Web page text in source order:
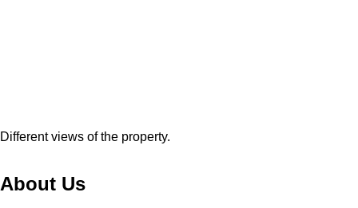
Different views of the property.
About Us